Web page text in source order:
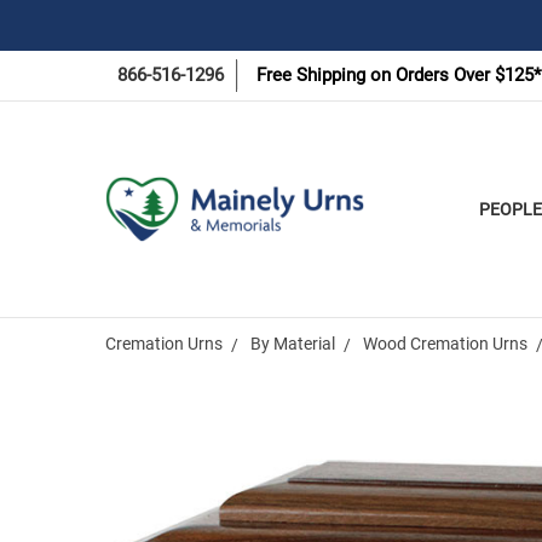
866-516-1296 Free Shipping on Orders Over $125*
PEOPLE
Cremation Urns By Material Wood Cremation Urns